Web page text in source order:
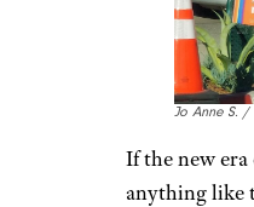
Jo Anne S. /
If the new
anything like